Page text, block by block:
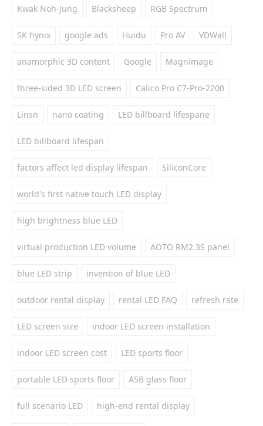
Kwak Noh-Jung Blacksheep RGB Spectrum
SK hynix google ads Huidu Pro AV VDWall
anamorphic 3D content Google Magnimage
three-sided 3D LED screen Calico Pro C7-Pro-2200
Linsn nano coating LED billboard lifespane
LED billboard lifespan
factors affect led display lifespan SiliconCore
world's first native touch LED display
high brightness blue LED
virtual production LED volume AOTO RM2.3S panel
blue LED strip invention of blue LED
outdoor rental display rental LED FAQ refresh rate
LED screen size indoor LED screen installation
indoor LED screen cost LED sports floor
portable LED sports floor ASB glass floor
full scenario LED high-end rental display